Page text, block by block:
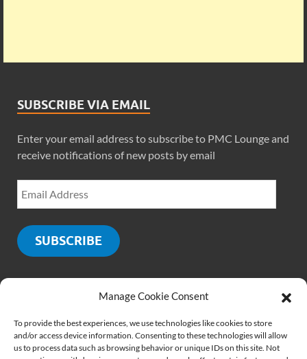
Manage Cookie Consent
To provide the best experiences, we use technologies like cookies to store
and/or access device information. Consenting to these technologies will allow
us to process data such as browsing behavior or unique IDs on this site. Not
SUBSCRIBE VIA EMAIL
Enter your email address to subscribe to PMC Lounge and
receive notifications of new posts by email
SUBSCRIBE